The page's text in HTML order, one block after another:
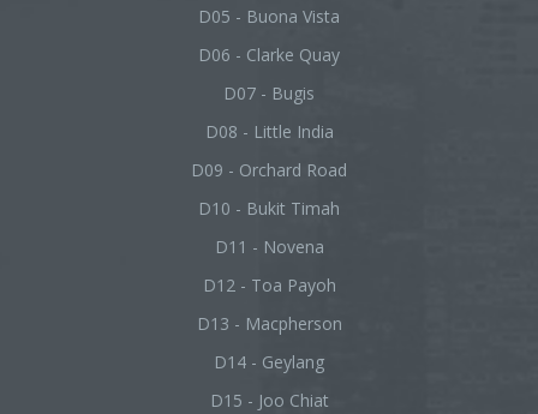
D05 - Buona Vista
D06 - Clarke Quay
D07 - Bugis
D08 - Little India
D09 - Orchard Road
D10 - Bukit Timah
D11 - Novena
D12 - Toa Payoh
D13 - Macpherson
D14 - Geylang
D15 - Joo Chiat